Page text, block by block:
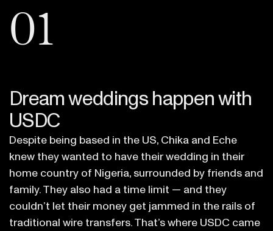
01
Dream weddings happen with
USDC
Despite being based in the US, Chika and Eche
knew they wanted to have their wedding in their
home country of Nigeria, surrounded by friends and
family. They also had a time limit — and they
couldn’t let their money get jammed in the rails of
traditional wire transfers. That’s where USDC came